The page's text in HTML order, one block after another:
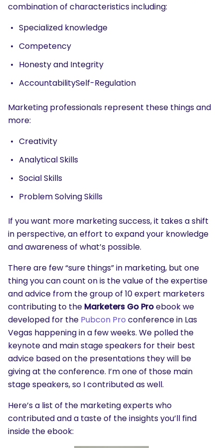
combination of characteristics including:
Specialized knowledge
Competency
Honesty and Integrity
AccountabilitySelf-Regulation
Marketing professionals represent these things and
more:
Creativity
Analytical Skills
Social Skills
Problem Solving Skills
If you want more marketing success, it takes a shift
in perspective, an effort to expand your knowledge
and awareness of what’s possible.
There are few “sure things” in marketing, but one
thing you can count on is the value of the expertise
and advice from the group of 10 expert marketers
contributing to the Marketers Go Proebook we
developed for the Pubcon Pro conference in Las
Vegas happening in a few weeks. We polled the
keynote and main stage speakers for their best
advice based on the presentations they will be
giving at the conference. I’m one of those main
stage speakers, so I contributed as well.
Here’s a list of the marketing experts who
contributed and a taste of the insights you’ll find
inside the ebook: